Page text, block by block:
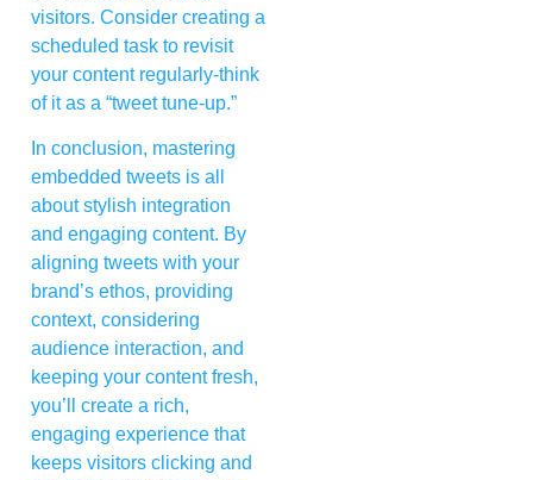
visitors. Consider creating a
scheduled task to revisit
your content regularly-think
of it as a “tweet tune-up.”
In conclusion, mastering
embedded tweets is all
about stylish integration
and engaging content. By
aligning tweets with your
brand’s ethos, providing
context, considering
audience interaction, and
keeping your content fresh,
you’ll create a rich,
engaging experience that
keeps visitors clicking and